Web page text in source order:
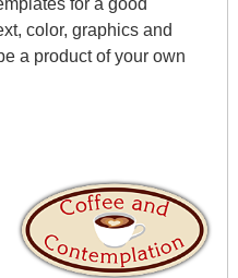
for a good
color, graphics and
a product of your own